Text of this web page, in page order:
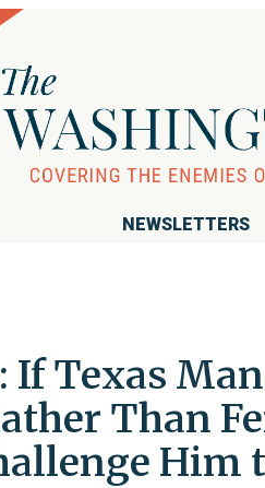
NEWSLETTERS
If Texas
Than
Him